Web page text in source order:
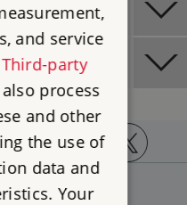
englishheritageenglishheritage
https://
and service
Third-party
process
and other
the use of
data and
Your